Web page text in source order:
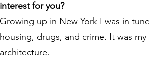
interest for you?
Growing up in New York I was in
housing, drugs, and crime. It was
architecture.